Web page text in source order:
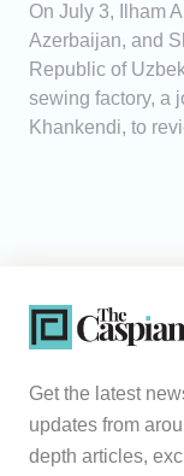
On July 3, Ilham
Azerbaijan, and
Republic of
sewing factory, a
Khankendi, to
Get the latest
updates from
depth articles,